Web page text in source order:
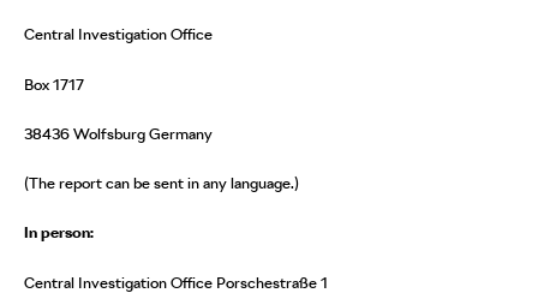
Central Investigation Office
Box 1717
38436 Wolfsburg Germany
(The report can be sent in any language.)
In person:
Central Investigation Office Porschestraße 1